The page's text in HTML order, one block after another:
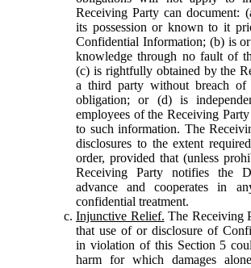
Receiving Party can document:
its possession or known to it
Confidential Information; (b) is
knowledge through no fault of
(c) is rightfully obtained by the
a third party without breach of
obligation; or (d) is
employees of the Receiving
to such information. The
disclosures to the extent
order, provided that (unless
Receiving Party notifies the
advance and cooperates in
confidential treatment.
Injunctive Relief. The Receiving
that use of or disclosure of
in violation of this Section 5
harm for which damages